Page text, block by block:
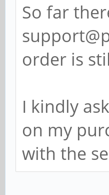
So far
order is
I kindly
on my
with the